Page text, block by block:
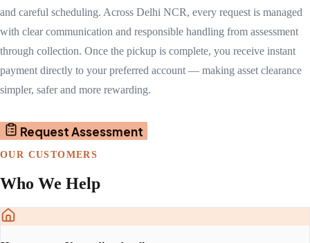
and careful scheduling. Across Delhi NCR, every request is managed
with clear communication and responsible handling from assessment
through collection. Once the pickup is complete, you receive instant
payment directly to your preferred account — making asset clearance
simpler, safer and more rewarding.
Request Assessment
OUR CUSTOMERS
Who We Help